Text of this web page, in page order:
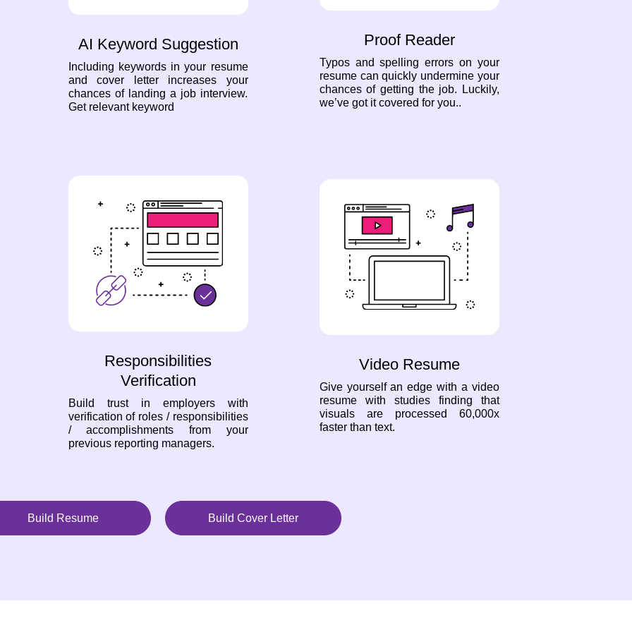
AI Keyword Suggestion
Including keywords in your resume
and cover letter increases your
chances of landing a job interview.
Get relevant keyword
Proof Reader
Typos and spelling errors on your
resume can quickly undermine your
chances of getting the job. Luckily,
we’ve got it covered for you..
Responsibilities
Verification
Build trust in employers with
verification of roles / responsibilities
/ accomplishments from your
previous reporting managers.
Video Resume
Give yourself an edge with a video
resume with studies finding that
visuals are processed 60,000x
faster than text.
Build Resume Build Cover Letter